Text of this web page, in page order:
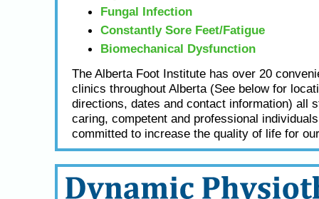
Fungal Infection
Constantly Sore Feet/Fatigue
Biomechanical Dysfunction
The Alberta Foot Institute has over 20
clinics throughout Alberta (See below for
directions, dates and contact information) all
caring, competent and professional
committed to increase the quality of life for